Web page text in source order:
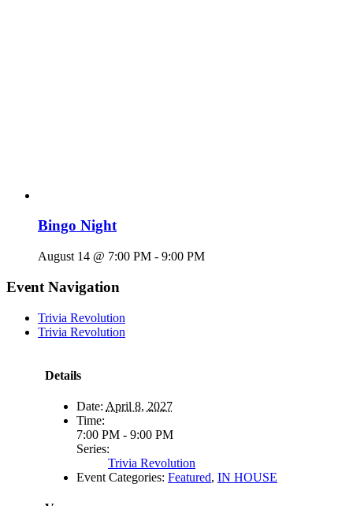
Bingo Night
August 14 @ 7:00 PM - 9:00 PM
Event Navigation
Trivia Revolution
Trivia Revolution
Details
Date: April 8, 2027
Time:
7:00 PM - 9:00 PM
Series:
Trivia Revolution
Event Categories: Featured, IN HOUSE